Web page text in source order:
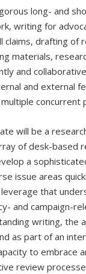
long- and
writing for
claims, drafting of
materials,
and
and external
concurrent
will be a
of desk-based
a
issue areas
that
and campaign-
writing, the
as part of an
to embrace
review